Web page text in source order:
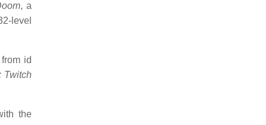
, a
level
id
Twitch
the